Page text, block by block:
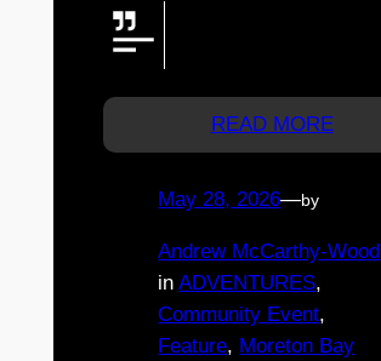
READ MORE
May 28, 2026—by
Andrew McCarthy-Wood
inADVENTURES
Community Event
Feature, Moreton Bay